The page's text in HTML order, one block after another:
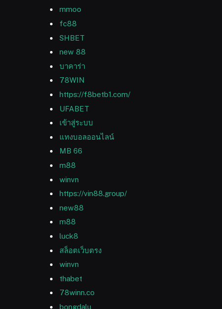
mmoo
fc88
SHBET
new 88
บาคาร่า
78WIN
https://f8betb1.com/
UFABET
เข้าสู่ระบบ
แทงบอลออนไลน์
MB 66
m88
winvn
https://vin88.group/
new88
m88
luck8
สล็อตเว็บตรง
winvn
thabet
78winn.co
bongdalu